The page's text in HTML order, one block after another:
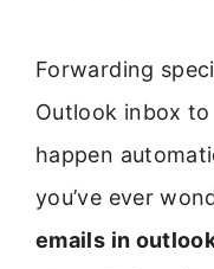
Forwarding
Outlook inbox
happen
you’ve ever
emails in